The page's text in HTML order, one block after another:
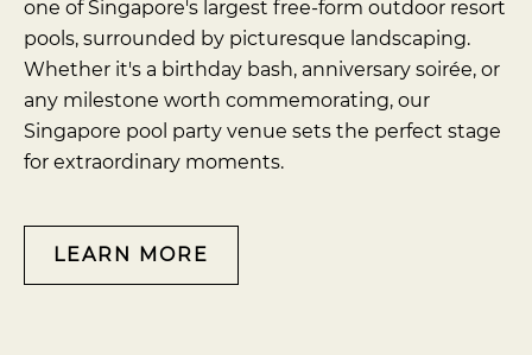
one of Singapore's largest free-form outdoor resort
pools, surrounded by picturesque landscaping.
Whether it's a birthday bash, anniversary soirée, or
any milestone worth commemorating, our
Singapore pool party venue sets the perfect stage
for extraordinary moments.
LEARN MORE